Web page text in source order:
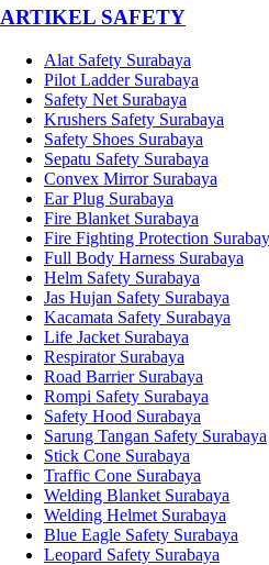
­ARTIKEL SAFETY
Alat Safety Surabaya
Pilot Ladder Surabaya
Safety Net Surabaya
Krushers Safety Surabaya
Safety Shoes Surabaya
Sepatu Safety Surabaya
Convex Mirror Surabaya
Ear Plug Surabaya
Fire Blanket Surabaya
Fire Fighting Protection
Full Body Harness Surabaya
Helm Safety Surabaya
Jas Hujan Safety Surabaya
Kacamata Safety Surabaya
Life Jacket Surabaya
Respirator Surabaya
Road Barrier Surabaya
Rompi Safety Surabaya
Safety Hood Surabaya
Sarung Tangan Safety Surabaya
Stick Cone Surabaya
Traffic Cone Surabaya
Welding Blanket Surabaya
Welding Helmet Surabaya
Blue Eagle Safety Surabaya
Leopard Safety Surabaya